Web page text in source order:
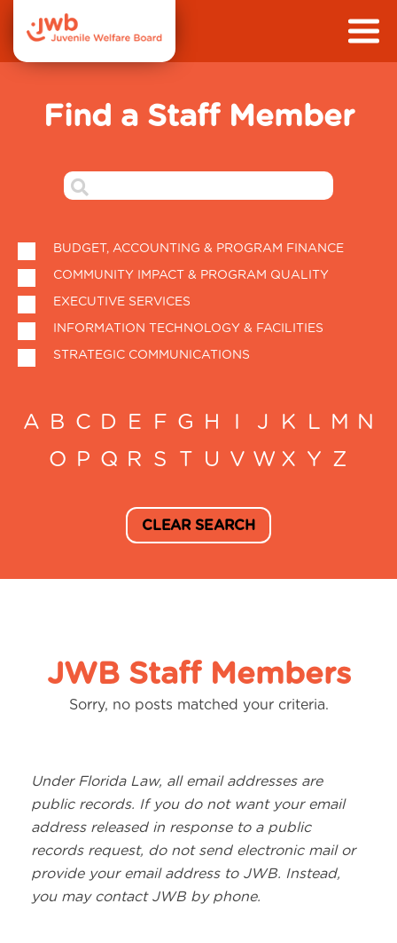
Find a Staff Member
BUDGET, ACCOUNTING & PROGRAM FINANCE
COMMUNITY IMPACT & PROGRAM QUALITY
EXECUTIVE SERVICES
INFORMATION TECHNOLOGY & FACILITIES
STRATEGIC COMMUNICATIONS
A B C D E F G H I J K L M N
O P Q R S T U V W X Y Z
CLEAR SEARCH
JWB Staff Members
Sorry, no posts matched your criteria.
Under Florida Law, all email addresses are
public records. If you do not want your email
address released in response to a public
records request, do not send electronic mail or
provide your email address to JWB. Instead,
you may contact JWB by phone.